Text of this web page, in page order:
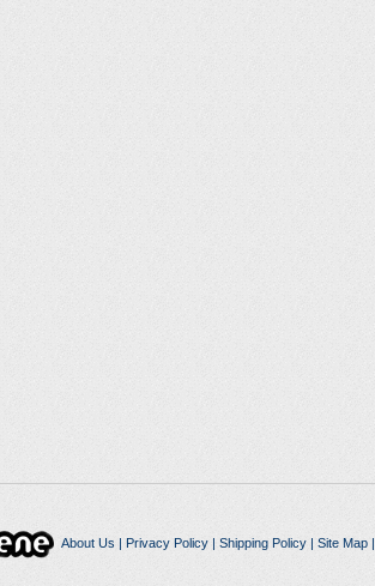
About Us | Privacy Policy| Shipping Policy| Site Map|